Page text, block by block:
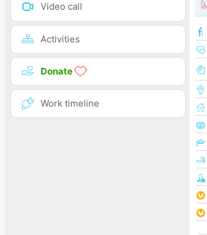
Video call
Activities
Donate
Work timeline